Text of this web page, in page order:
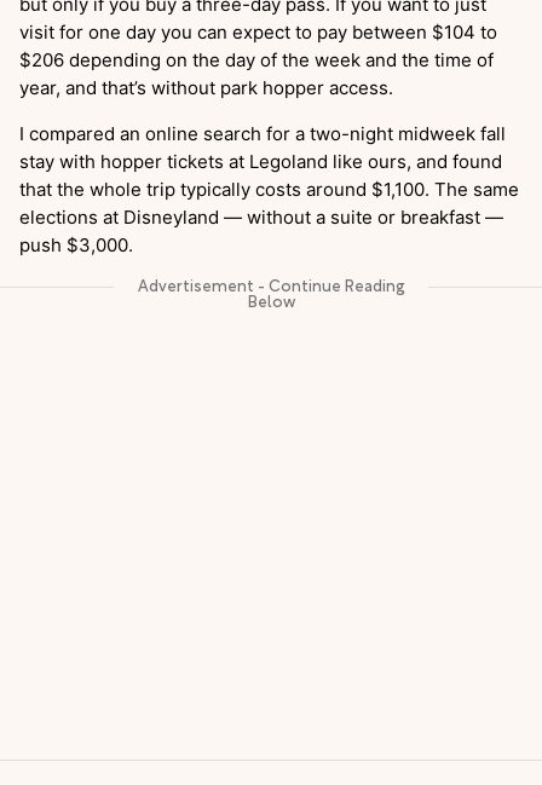
visit for one day you can expect to pay between $104 to
$206 depending on the day of the week and the time of
year, and that’s without park hopper access.
I compared an online search for a two-night midweek fall
stay with hopper tickets at Legoland like ours, and found
that the whole trip typically costs around $1,100. The same
elections at Disneyland — without a suite or breakfast —
push $3,000.